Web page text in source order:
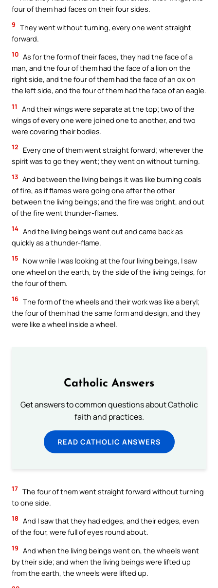
four of them had faces on their four sides.
9 They went without turning, every one went straight
forward.
10 As for the form of their faces, they had the face of a
man, and the four of them had the face of a lion on the
right side, and the four of them had the face of an ox on
the left side, and the four of them had the face of an eagle.
11
And their wings were separate at the top; two of the
wings of every one were joined one to another, and two
were covering their bodies.
12
Every one of them went straight forward; wherever the
spirit was to go they went; they went on without turning.
13 And between the living beings it was like burning coals
of fire, as if flames were going one after the other
between the living beings; and the fire was bright, and out
of the fire went thunder-flames.
14 And the living beings went out and came back as
quickly as a thunder-flame.
15
Now while I was looking at the four living beings, I saw
one wheel on the earth, by the side of the living beings, for
the four of them.
16 The form of the wheels and their work was like a beryl;
the four of them had the same form and design, and they
were like a wheel inside a wheel.
Catholic Answers
Get answers to common questions about Catholic
faith and practices.
READ CATHOLIC ANSWERS
17 The four of them went straight forward without turning
to one side.
18 And I saw that they had edges, and their edges, even
of the four, were full of eyes round about.
19 And when the living beings went on, the wheels went
by their side; and when the living beings were lifted up
from the earth, the wheels were lifted up.